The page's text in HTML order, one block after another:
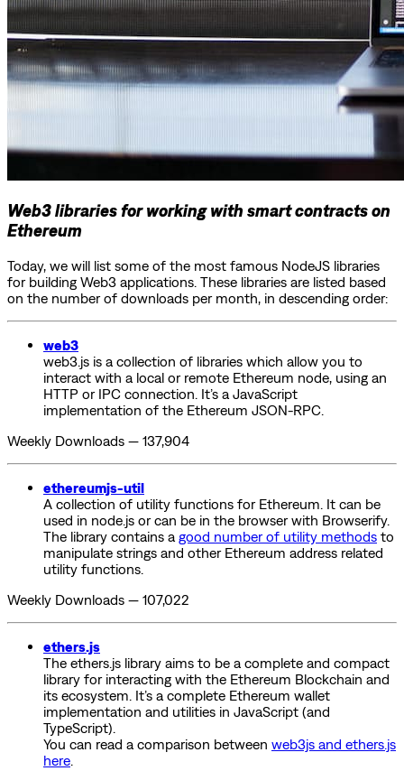
Web3 libraries for working with smart contracts on
Ethereum
Today, we will list some of the most famous NodeJS libraries
for building Web3 applications. These libraries are listed based
on the number of downloads per month, in descending order:
web3
web3.js is a collection of libraries which allow you to
interact with a local or remote Ethereum node, using an
HTTP or IPC connection. It’s a JavaScript
implementation of the Ethereum JSON-RPC.
Weekly Downloads — 137,904
ethereumjs-util
A collection of utility functions for Ethereum. It can be
used in node.js or can be in the browser with Browserify.
The library contains a good number of utility methods to
manipulate strings and other Ethereum address related
utility functions.
Weekly Downloads — 107,022
ethers.js
The ethers.js library aims to be a complete and compact
library for interacting with the Ethereum Blockchain and
its ecosystem. It’s a complete Ethereum wallet
implementation and utilities in JavaScript (and
TypeScript).
You can read a comparison between web3js and ethers.js
here